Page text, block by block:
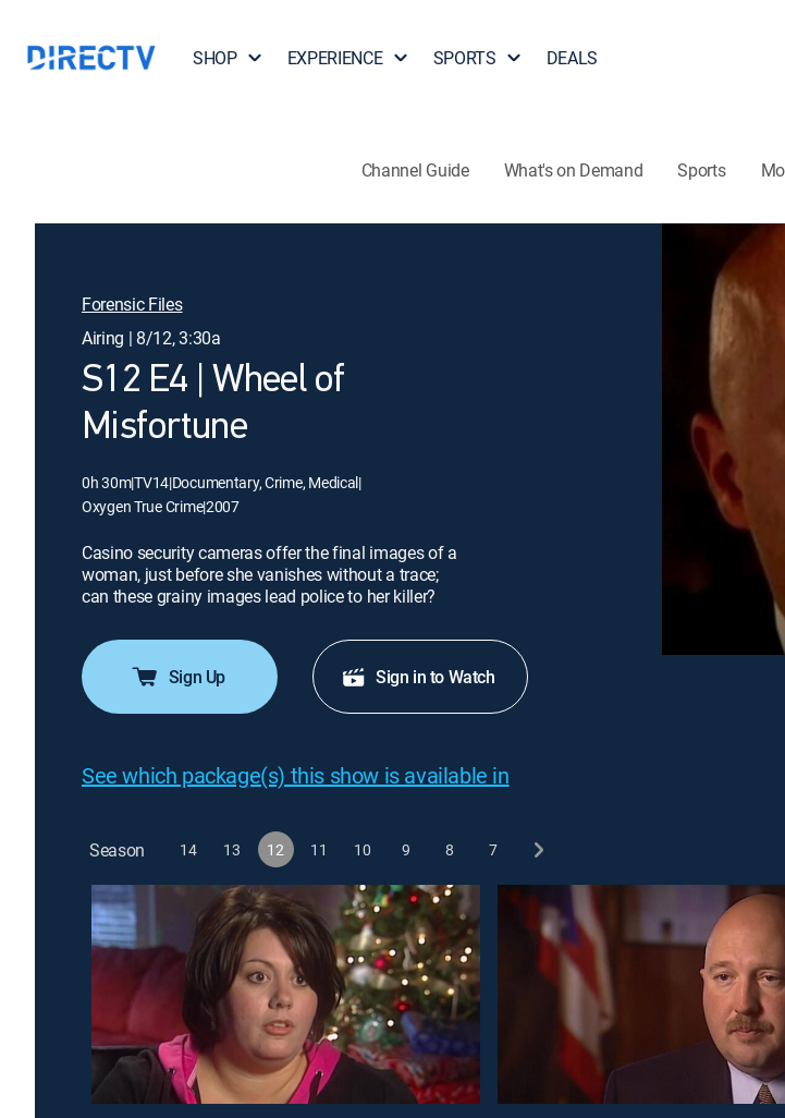
SHOP EXPERIENCE SPORTS DEALS
Channel Guide What's on Demand Sports
Forensic Files
Airing | 8/12, 3:30a
S12 E4 | Wheel of
Misfortune
0h 30m|TV14|Documentary, Crime, Medical|
Oxygen True Crime|2007
Casino security cameras offer the final images of a
woman, just before she vanishes without a trace;
can these grainy images lead police to her killer?
Sign Up Sign in to Watch
See which package(s) this show is available in
Season 14 13 12 11 10 9 8 7